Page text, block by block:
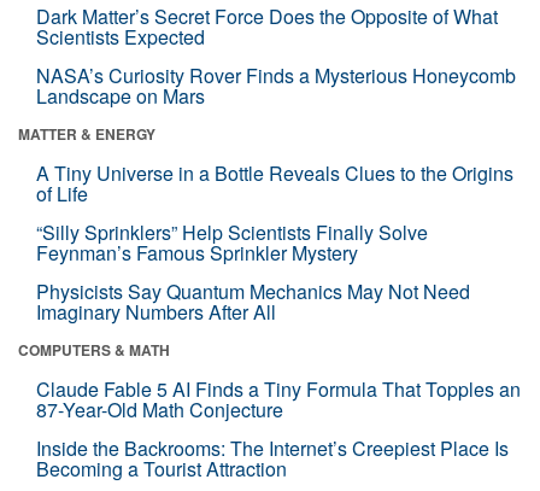
Dark Matter’s Secret Force Does the Opposite of What
Scientists Expected
NASA’s Curiosity Rover Finds a Mysterious Honeycomb
Landscape on Mars
MATTER & ENERGY
A Tiny Universe in a Bottle Reveals Clues to the Origins
of Life
“Silly Sprinklers” Help Scientists Finally Solve
Feynman’s Famous Sprinkler Mystery
Physicists Say Quantum Mechanics May Not Need
Imaginary Numbers After All
COMPUTERS & MATH
Claude Fable 5 AI Finds a Tiny Formula That Topples an
87-Year-Old Math Conjecture
Inside the Backrooms: The Internet’s Creepiest Place Is
Becoming a Tourist Attraction